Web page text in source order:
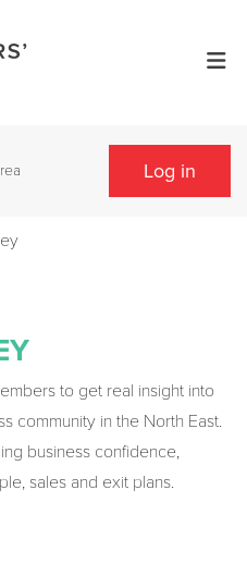
Log in
to get real insight into
community in the North East.
business confidence,
sales and exit plans.